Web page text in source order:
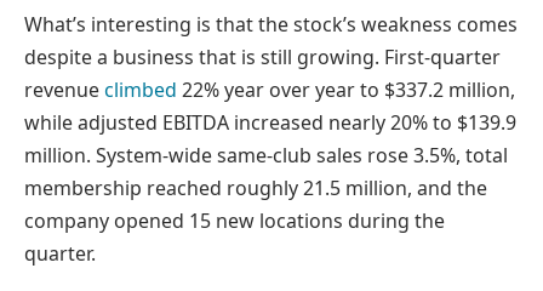
What’s interesting is that the stock’s weakness comes
despite a business that is still growing. First-quarter
revenueclimbed 22% year over year to $337.2 million,
while adjusted EBITDA increased nearly 20% to $139.9
million. System-wide same-club sales rose 3.5%, total
membership reached roughly 21.5 million, and the
company opened 15 new locations during the
quarter.